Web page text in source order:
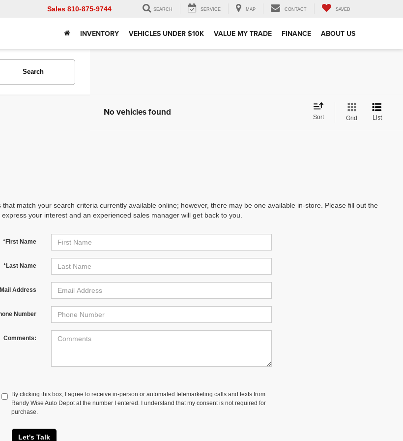
Sales 810-875-9744 SEARCH SERVICE MAP CONTACT SAVED
INVENTORY VEHICLES UNDER $10K VALUE MY TRADE FINANCE ABOUT US
Search
No vehicles found Sort Grid List
match your search criteria currently available online; however, there may be one available in-store. Please fill out the
your interest and an experienced sales manager will get back to you.
*First Name
*Last Name
Address
Number
Comments:
By clicking this box, I agree to receive in-person or automated telemarketing calls and texts from
Randy Wise Auto Depot at the number I entered. I understand that my consent is not required for
purchase.
Let's Talk